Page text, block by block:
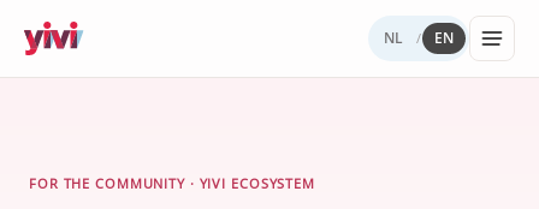
NL / EN
Services, sectors, and regulation for Yivi
Everything about the Yivi app on your
Mission, governance, and open source.
Think along, build, contribute.
FOR THE COMMUNITY · YIVI ECOSYSTEM